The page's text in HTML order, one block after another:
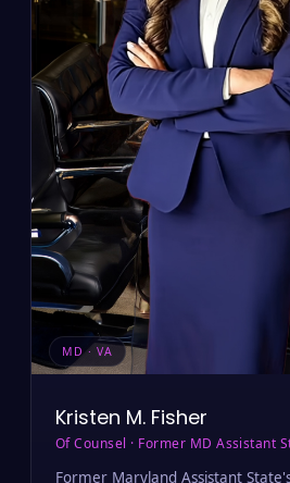
MD · VA
Kristen M. Fisher
Of Counsel · Former MD Assistant
Former Maryland Assistant